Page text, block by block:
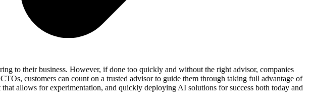
to their business. However, if done too quickly and without the right advisor, companies
customers can count on a trusted advisor to guide them through taking full advantage of
allows for experimentation, and quickly deploying AI solutions for success both today and